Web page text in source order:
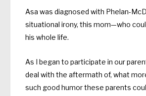
Asa was diagnosed with Phelan-
situational irony, this mom—who
his whole life.
As I began to participate in our
deal with the aftermath of, what
such good humor these parents